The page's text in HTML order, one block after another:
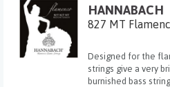
HANNABACH
827 MT
Designed for the
strings give a very
burnished bass